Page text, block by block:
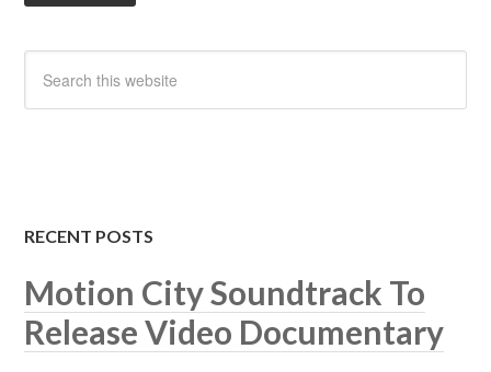
RECENT POSTS
Motion City Soundtrack To
Release Video Documentary